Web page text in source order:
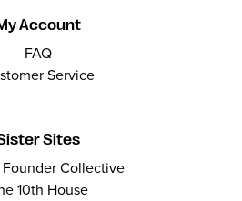
Account
FAQ
Service
Sites
Founder Collective
10th House